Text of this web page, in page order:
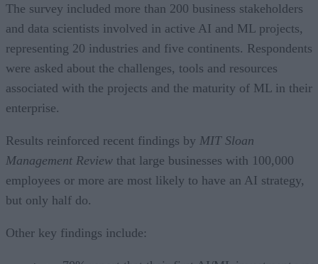
The survey included more than 200 business stakeholders
and data scientists involved in active AI and ML projects,
representing 20 industries and five continents. Respondents
were asked about the challenges, tools and resources
associated with the projects and the maturity of ML in their
enterprise.
Results reinforced recent findings by MIT Sloan
Management Review that large businesses with 100,000
employees or more are most likely to have an AI strategy,
but only half do.
Other key findings include: